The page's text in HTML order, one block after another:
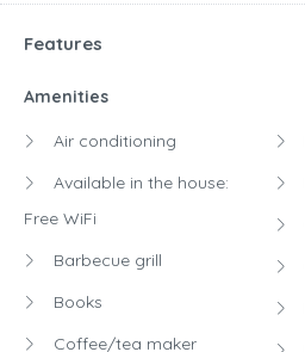
Features
Amenities
Air conditioning
Available in the house:
Free WiFi
Barbecue grill
Books
Coffee/tea maker